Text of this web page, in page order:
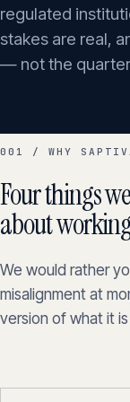
regulated
stakes are real,
— not the
001 / WHY
Four things we
about
We would rather
misalignment at
version of what it